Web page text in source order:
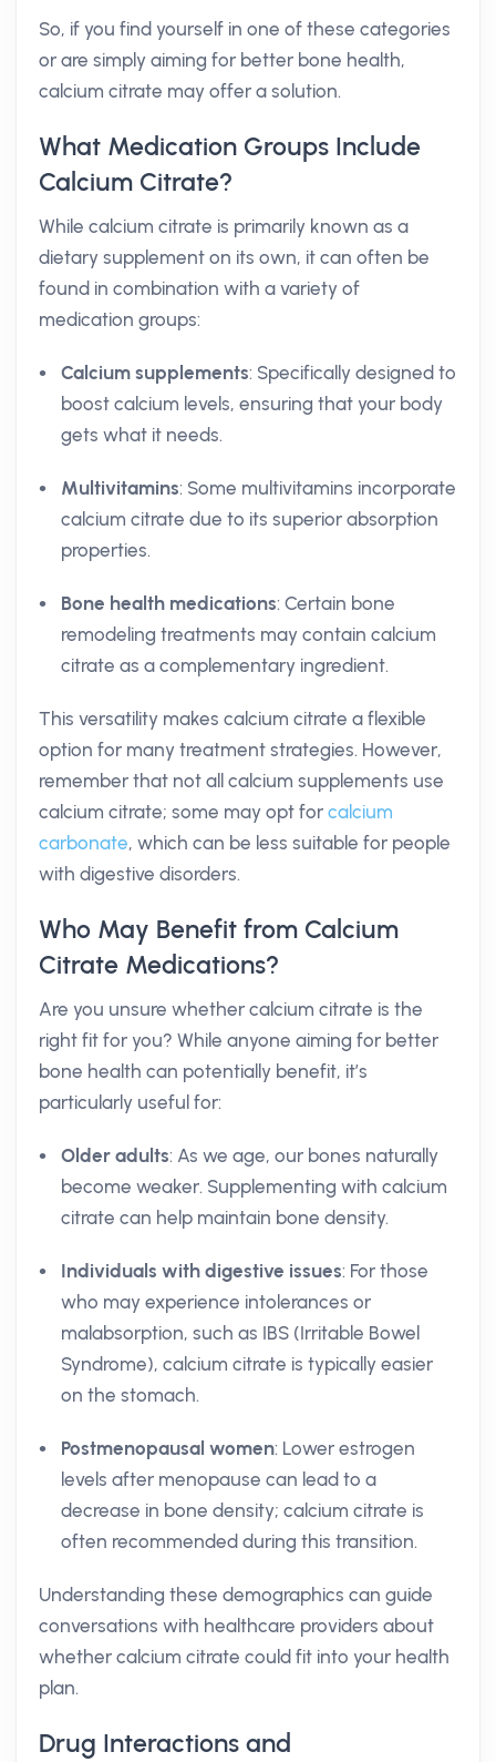
So, if you find yourself in one of these categories
or are simply aiming for better bone health,
calcium citrate may offer a solution.
What Medication Groups Include
Calcium Citrate?
While calcium citrate is primarily known as a
dietary supplement on its own, it can often be
found in combination with a variety of
medication groups:
Calcium supplements: Specifically designed to
boost calcium levels, ensuring that your body
gets what it needs.
Multivitamins: Some multivitamins incorporate
calcium citrate due to its superior absorption
properties.
Bone health medications: Certain bone
remodeling treatments may contain calcium
citrate as a complementary ingredient.
This versatility makes calcium citrate a flexible
option for many treatment strategies. However,
remember that not all calcium supplements use
calcium citrate; some may opt for calcium
carbonate, which can be less suitable for people
with digestive disorders.
Who May Benefit from Calcium
Citrate Medications?
Are you unsure whether calcium citrate is the
right fit for you? While anyone aiming for better
bone health can potentially benefit, it’s
particularly useful for:
Older adults: As we age, our bones naturally
become weaker. Supplementing with calcium
citrate can help maintain bone density.
Individuals with digestive issues: For those
who may experience intolerances or
malabsorption, such as IBS (Irritable Bowel
Syndrome), calcium citrate is typically easier
on the stomach.
Postmenopausal women: Lower estrogen
levels after menopause can lead to a
decrease in bone density; calcium citrate is
often recommended during this transition.
Understanding these demographics can guide
conversations with healthcare providers about
whether calcium citrate could fit into your health
plan.
Drug Interactions and